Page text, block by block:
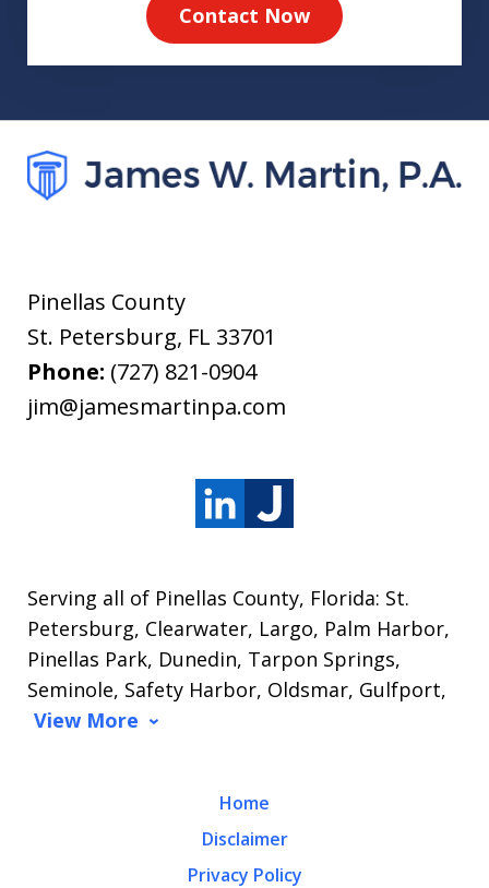
Contact Now
Pinellas County
St. Petersburg, FL 33701
Phone: (727) 821-0904
jim@jamesmartinpa.com
Serving all of Pinellas County, Florida: St.
Petersburg, Clearwater, Largo, Palm Harbor,
Pinellas Park, Dunedin, Tarpon Springs,
Seminole, Safety Harbor, Oldsmar, Gulfport,
View More
Home
Disclaimer
Privacy Policy